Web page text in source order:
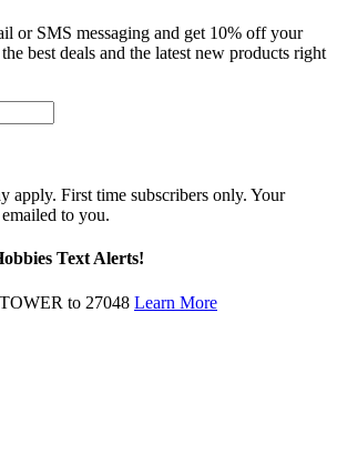
or SMS messaging and get 10% off your
best deals and the latest new products right
apply. First time subscribers only. Your
to you.
Text Alerts!
to 27048 Learn More